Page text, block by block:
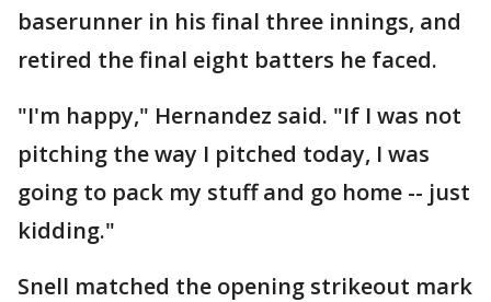
baserunner in his final three innings, and
retired the final eight batters he faced.
"I'm happy," Hernandez said. "If I was not
pitching the way I pitched today, I was
going to pack my stuff and go home -- just
kidding."
Snell matched the opening strikeout mark